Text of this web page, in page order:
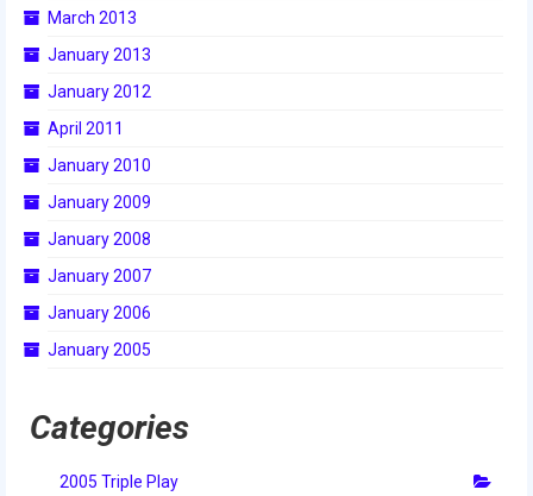
2015 New England District
2014
2014 Build Season
2014 Week Zero
2014 Granite State District Event
2014 Rhode Island District Event
2014 New England District
Championship Event
2014 World Championship Event
March 2013
January 2013
January 2012
April 2011
January 2010
January 2009
January 2008
January 2007
January 2006
January 2005
Categories
2005 Triple Play